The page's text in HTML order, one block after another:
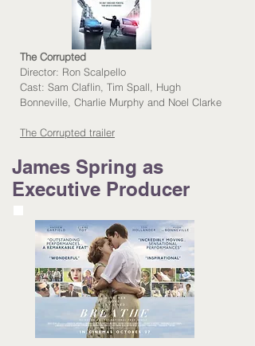
The Corrupted
Director: Ron Scalpello
Cast: Sam Claflin, Tim Spall, Hugh
Bonneville, Charlie Murphy and Noel Clarke
The Corrupted trailer
James Spring as
Executive Producer